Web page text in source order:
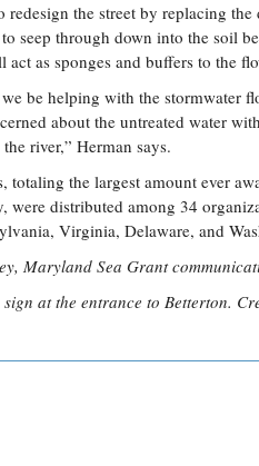
redesign the street by replacing
seep through down into the soil
act as sponges and buffers to the
be helping with the stormwater
about the untreated water
river,” Herman says.
totaling the largest amount ever
were distributed among 34
Virginia, Delaware, and
Maryland Sea Grant
at the entrance to Betterton.